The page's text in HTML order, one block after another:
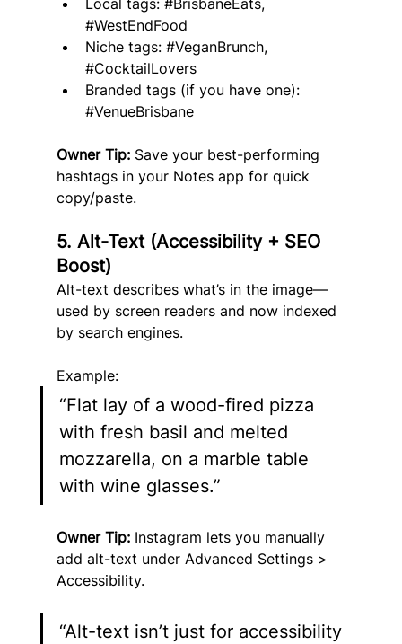
Local tags: #BrisbaneEats,
#WestEndFood
Niche tags: #VeganBrunch,
#CocktailLovers
Branded tags (if you have one):
#VenueBrisbane
Owner Tip: Save your best-performing
hashtags in your Notes app for quick
copy/paste.
5. Alt-Text (Accessibility + SEO
Boost)
Alt-text describes what’s in the image—
used by screen readers and now indexed
by search engines.
Example:
“Flat lay of a wood-fired pizza
with fresh basil and melted
mozzarella, on a marble table
with wine glasses.”
Owner Tip: Instagram lets you manually
add alt-text under Advanced Settings >
Accessibility.
“Alt-text isn’t just for accessibility